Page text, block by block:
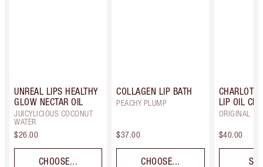
UNREAL LIPS HEALTHY
GLOW NECTAR OIL
JUICYLICIOUS COCONUT
WATER
$26.00
CHOOSE...
COLLAGEN LIP BATH
PEACHY PLUMP
$37.00
CHOOSE...
LIP OIL
ORIGINAL
$40.00